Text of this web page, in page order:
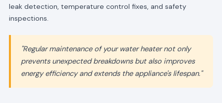
leak detection, temperature control fixes, and safety
inspections.
"Regular maintenance of your water heater not only
prevents unexpected breakdowns but also improves
energy efficiency and extends the appliance's lifespan."